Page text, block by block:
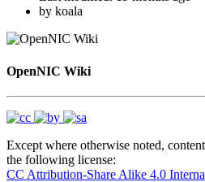
by koala
OpenNIC Wiki
Except where otherwise noted,
the following license:
CC Attribution-Share Alike 4.0